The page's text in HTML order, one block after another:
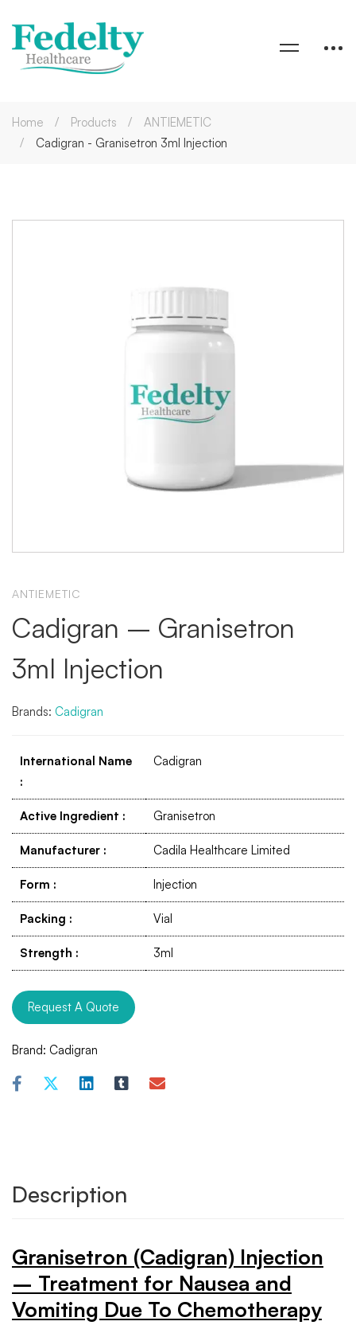
Home Products
ANTIEMETIC
Cadigran - Granisetron 3ml Injection
ANTIEMETIC
Cadigran – Granisetron
3ml Injection
Brands: Cadigran
International Name
:
Cadigran
Active Ingredient : Granisetron
Manufacturer : Cadila Healthcare Limited
Form : Injection
Packing : Vial
Strength : 3ml
Request A Quote
Brand: Cadigran
Description
Granisetron (Cadigran) Injection
– Treatment for Nausea and
Vomiting Due To Chemotherapy